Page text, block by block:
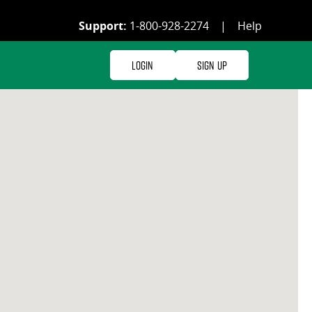
Support: 1-800-928-2274 | Help
Login Sign Up